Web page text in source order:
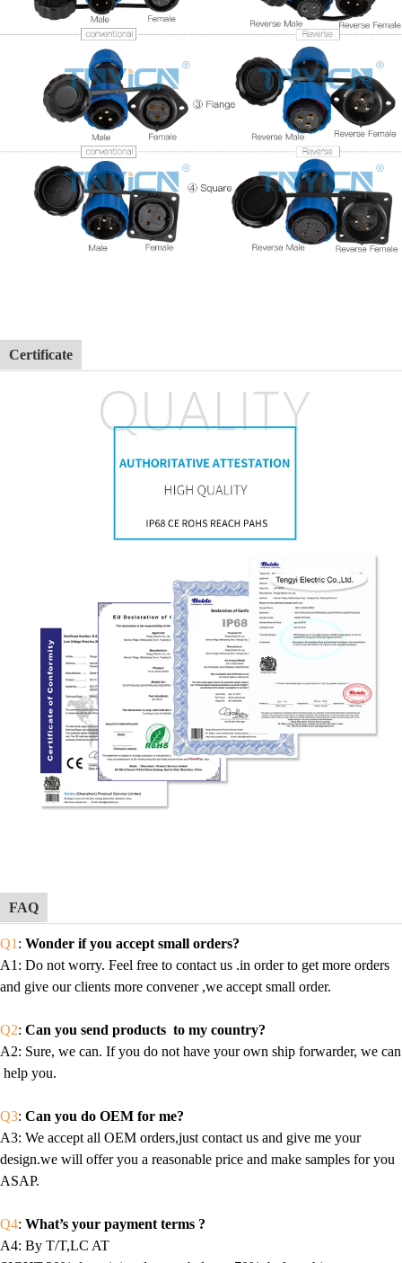
Certificate
FAQ
Q1 : Wonder if you accept small orders?
A1 : Do not worry. Feel free to contact us .in order to get more orders
and give our clients more convener ,we accept small order.
Q2: Can you send products to my country?
A2: Sure, we can. If you do not have your own ship forwarder, we can
help you.
Q3: Can you do OEM for me?
A3: We accept all OEM orders,just contact us and give me your
design.we will offer you a reasonable price and make samples for you
ASAP.
Q4: What’s your payment terms ?
A4: By T/T,LC AT